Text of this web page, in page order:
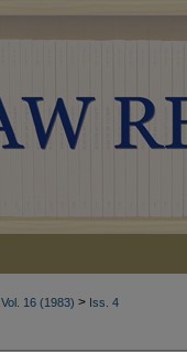
Vol. 16 (1983) > Iss. 4